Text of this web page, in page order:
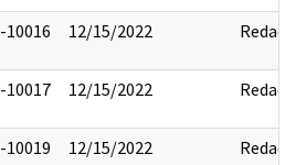
10016 12/15/2022 Redact
10017 12/15/2022 Redact
10019 12/15/2022 Redact